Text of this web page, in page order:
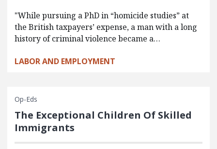
"While pursuing a PhD in “homicide studies” at
the British taxpayers’ expense, a man with a long
history of criminal violence became a…
LABOR AND EMPLOYMENT
Op-Eds
The Exceptional Children Of Skilled
Immigrants